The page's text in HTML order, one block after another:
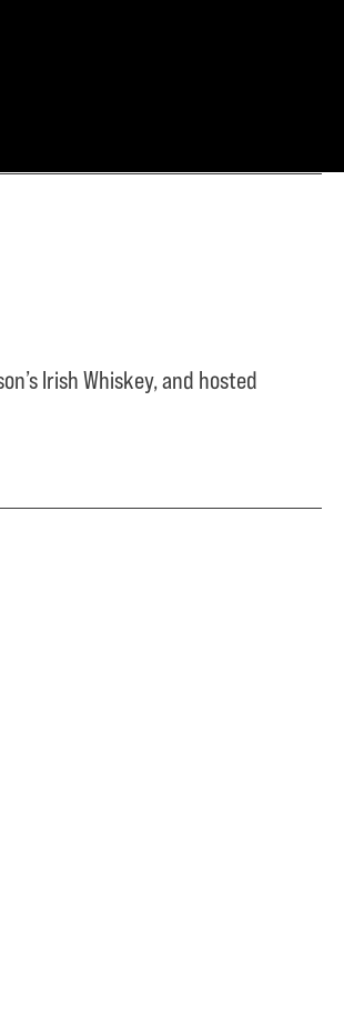
Irish Whiskey, and hosted